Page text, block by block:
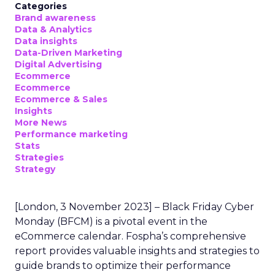
Categories
Brand awareness
Data & Analytics
Data insights
Data-Driven Marketing
Digital Advertising
Ecommerce
Ecommerce
Ecommerce & Sales
Insights
More News
Performance marketing
Stats
Strategies
Strategy
[London, 3 November 2023] – Black Friday Cyber
Monday (BFCM) is a pivotal event in the
eCommerce calendar. Fospha’s comprehensive
report provides valuable insights and strategies to
guide brands to optimize their performance